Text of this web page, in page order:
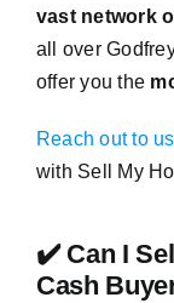
vast network
all over
offer you the
Reach out to
with Sell My
✔️ Can I
Cash